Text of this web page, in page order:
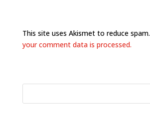
This site uses Akismet to reduce spam.
your comment data is processed.